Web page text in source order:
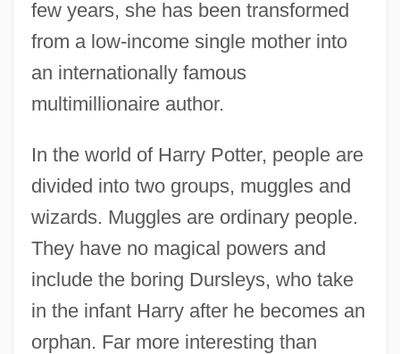
few years, she has been transformed
from a low-income single mother into
an internationally famous
multimillionaire author.
In the world of Harry Potter, people are
divided into two groups, muggles and
wizards. Muggles are ordinary people.
They have no magical powers and
include the boring Dursleys, who take
in the infant Harry after he becomes an
orphan. Far more interesting than